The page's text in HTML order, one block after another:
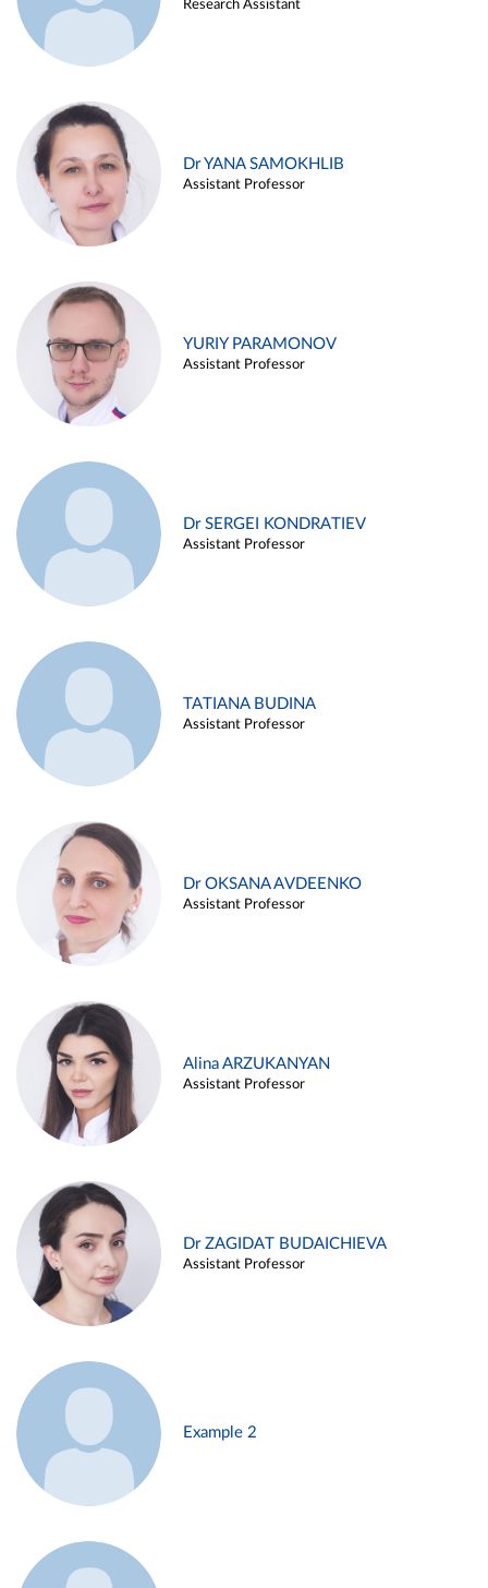
Research Assistant
Dr YANA SAMOKHLIB
Assistant Professor
YURIY PARAMONOV
Assistant Professor
Dr SERGEI KONDRATIEV
Assistant Professor
TATIANA BUDINA
Assistant Professor
Dr OKSANA AVDEENKO
Assistant Professor
Alina ARZUKANYAN
Assistant Professor
Dr ZAGIDAT BUDAICHIEVA
Assistant Professor
Example 2